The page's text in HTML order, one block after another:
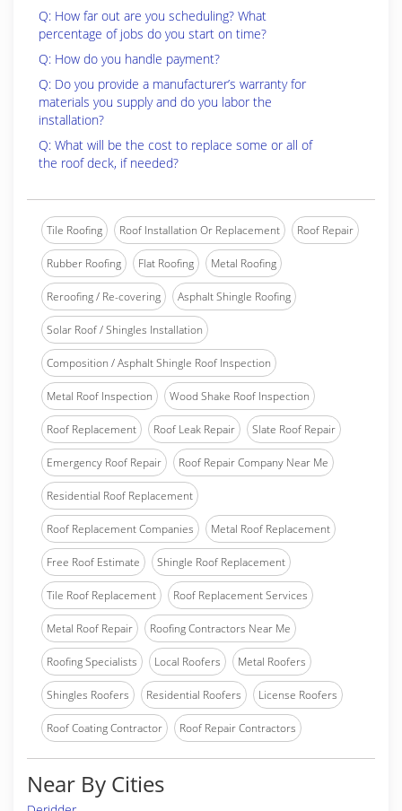
Q: How far out are you scheduling? What
percentage of jobs do you start on time?
Q: How do you handle payment?
Q: Do you provide a manufacturer’s warranty for
materials you supply and do you labor the
installation?
Q: What will be the cost to replace some or all of
the roof deck, if needed?
Tile Roofing Roof Installation Or Replacement Roof Repair
Rubber Roofing Flat Roofing Metal Roofing
Reroofing / Re-covering Asphalt Shingle Roofing
Solar Roof / Shingles Installation
Composition / Asphalt Shingle Roof Inspection
Metal Roof Inspection Wood Shake Roof Inspection
Roof Replacement Roof Leak Repair Slate Roof Repair
Emergency Roof Repair Roof Repair Company Near Me
Residential Roof Replacement
Roof Replacement Companies Metal Roof Replacement
Free Roof Estimate Shingle Roof Replacement
Tile Roof Replacement Roof Replacement Services
Metal Roof Repair Roofing Contractors Near Me
Roofing Specialists Local Roofers Metal Roofers
Shingles Roofers Residential Roofers License Roofers
Roof Coating Contractor Roof Repair Contractors
Near By Cities